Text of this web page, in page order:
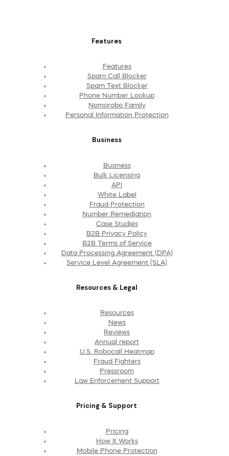
Features
Features
Spam Call Blocker
Spam Text Blocker
Phone Number Lookup
Nomorobo Family
Personal Information Protection
Business
Business
Bulk Licensing
API
White Label
Fraud Protection
Number Remediation
Case Studies
B2B Privacy Policy
B2B Terms of Service
Data Processing Agreement (DPA)
Service Level Agreement (SLA)
Resources & Legal
Resources
News
Reviews
Annual report
U.S. Robocall Heatmap
Fraud Fighters
Pressroom
Law Enforcement Support
Pricing & Support
Pricing
How It Works
Mobile Phone Protection